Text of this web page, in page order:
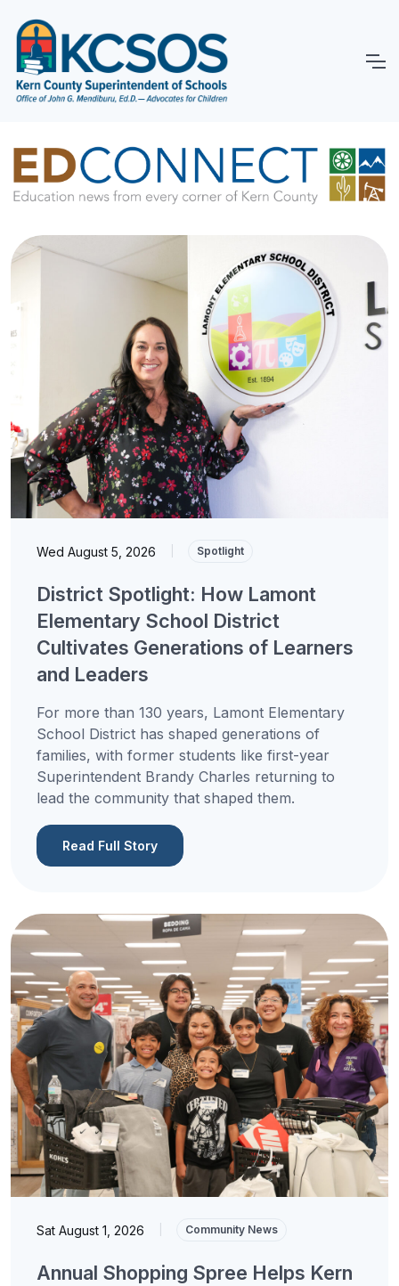
Wed August 5, 2026 Spotlight
District Spotlight: How Lamont
Elementary School District
Cultivates Generations of Learners
and Leaders
For more than 130 years, Lamont Elementary
School District has shaped generations of
families, with former students like first-year
Superintendent Brandy Charles returning to
lead the community that shaped them.
Read Full Story
Sat August 1, 2026 Community News
Annual Shopping Spree Helps Kern